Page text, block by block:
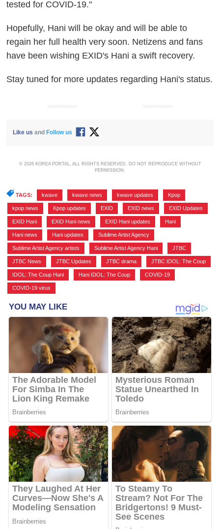
tested for COVID-19."
Hopefully, Hani will be okay and will be able to
regain her full health very soon. Netizens and fans
have been wishing EXID's Hani a swift recovery.
Stay tuned for more updates regarding Hani's status.
ADVERTISEMENT ADVERTISEMENT
Like us andFollow us
© 2026 KOREA PORTAL, ALL RIGHTS RESERVED. DO NOT REPRODUCE WITHOUT
PERMISSION.
TAGS: kwave kwave news kwave updates Kpop
kpop news Kpop updates EXID EXID news EXID Updates
EXID Hani EXID Hani news EXID Hani updates Hani
Hani news Hani updates Sublime Artist Agency
Sublime Artist Agency artists Sublime Artist Agency Hani JTBC
JTBC News JTBC Updates JTBC drama JTBC IDOL: The Coup
IDOL: The Coup Hani Hani IDOL: The Coup COVID-19
COVID-19 virus